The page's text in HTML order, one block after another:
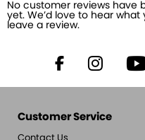
No customer reviews have
yet. We’d love to hear what
leave a review.
Customer Service